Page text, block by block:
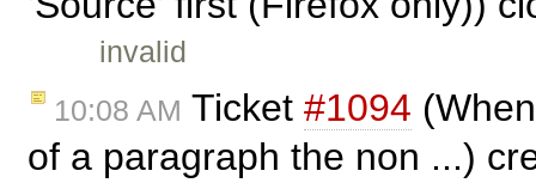
invalid
10:08 AM Ticket #1094
of a paragraph the non ...)